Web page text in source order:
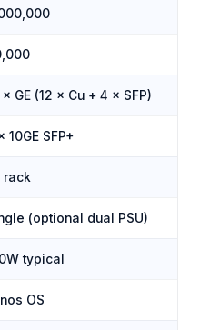
× GE (12 × Cu + 4 × SFP)
10GE SFP+
rack
(optional dual PSU)
typical
OS